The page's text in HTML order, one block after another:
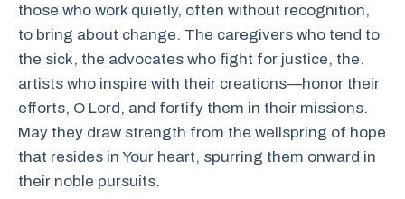
those who work quietly, often without recognition,
to bring about change. The caregivers who tend to
the sick, the advocates who fight for justice, the.
artists who inspire with their creations—honor their
efforts, O Lord, and fortify them in their missions.
May they draw strength from the wellspring of hope
that resides in Your heart, spurring them onward in
their noble pursuits.